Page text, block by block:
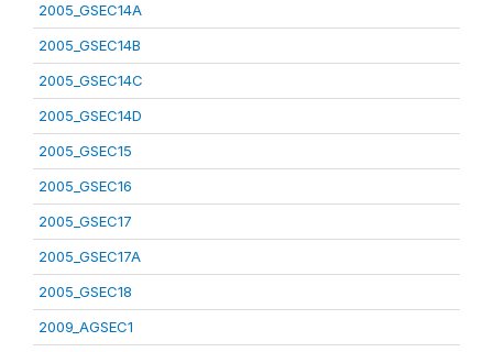
2005_GSEC14A
2005_GSEC14B
2005_GSEC14C
2005_GSEC14D
2005_GSEC15
2005_GSEC16
2005_GSEC17
2005_GSEC17A
2005_GSEC18
2009_AGSEC1